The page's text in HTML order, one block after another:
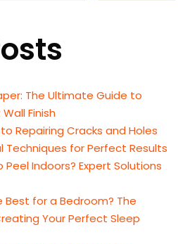
The Ultimate Guide to
Finish
Repairing Cracks and Holes
Techniques for Perfect Results
Indoors? Expert Solutions
Best for a Bedroom? The
Your Perfect Sleep